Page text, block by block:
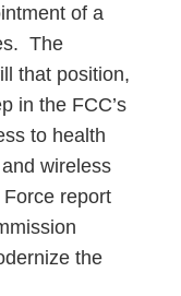
of a
The
that position,
in the FCC’s
to health
wireless
report
the